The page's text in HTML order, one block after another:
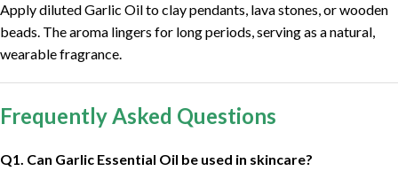
Apply diluted Garlic Oil to clay pendants, lava stones, or wooden
beads. The aroma lingers for long periods, serving as a natural,
wearable fragrance.
Frequently Asked Questions
Q1. Can Garlic Essential Oil be used in skincare?